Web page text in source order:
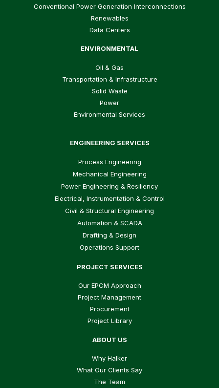
Conventional Power Generation Interconnections
Renewables
Data Centers
ENVIRONMENTAL
Oil & Gas
Transportation & Infrastructure
Solid Waste
Power
Environmental Services
ENGINEERING SERVICES
Process Engineering
Mechanical Engineering
Power Engineering & Resiliency
Electrical, Instrumentation & Control
Civil & Structural Engineering
Automation & SCADA
Drafting & Design
Operations Support
PROJECT SERVICES
Our EPCM Approach
Project Management
Procurement
Project Library
ABOUT US
Why Halker
What Our Clients Say
The Team